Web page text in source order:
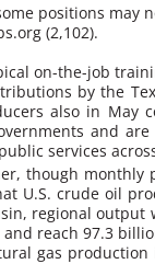
positions may
(2,102).
on-the-job
by the
also in May
and
services
though monthly
U.S. crude oil
regional
reach 97.3
gas